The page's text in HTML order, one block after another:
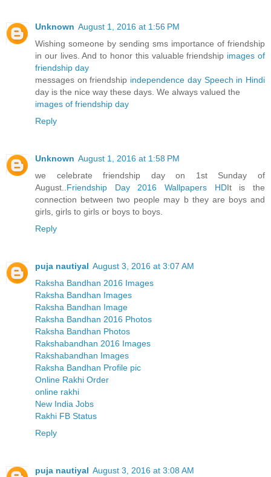
Unknown August 1, 2016 at 1:56 PM
Wishing someone by sending sms importance of friendship
in our lives. And to honor this valuable friendship images of
friendship day
messages on friendship independence day Speech in Hindi
day is the nice way these days. We always valued the
images of friendship day
Reply
Unknown August 1, 2016 at 1:58 PM
we celebrate friendship day on 1st Sunday of
August.. Friendship Day 2016 Wallpapers HDIt is the
connection between two people may b they are boys and
girls, girls to girls or boys to boys.
Reply
puja nautiyal August 3, 2016 at 3:07 AM
Raksha Bandhan 2016 Images
Raksha Bandhan Images
Raksha Bandhan Image
Raksha Bandhan 2016 Photos
Raksha Bandhan Photos
Rakshabandhan 2016 Images
Rakshabandhan Images
Raksha Bandhan Profile pic
Online Rakhi Order
online rakhi
New India Jobs
Rakhi FB Status
Reply
puja nautiyal August 3, 2016 at 3:08 AM